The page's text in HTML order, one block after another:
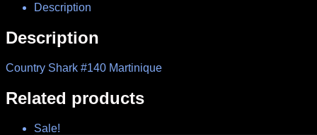
Description
Description
Country Shark #140 Martinique
Related products
Sale!